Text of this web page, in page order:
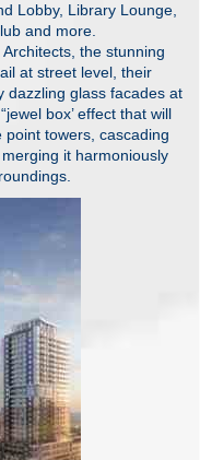
Lobby, Library Lounge,
and more.
the stunning
at street level, their
dazzling glass facades at
box’ effect that will
towers, cascading
it harmoniously